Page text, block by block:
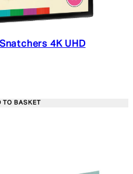
4K UHD
4 reviews
Recommended Retail
TO BASKET